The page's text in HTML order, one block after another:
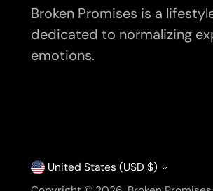
Broken Promises is a
dedicated to normalizing
emotions.
Currency
United States (USD $)